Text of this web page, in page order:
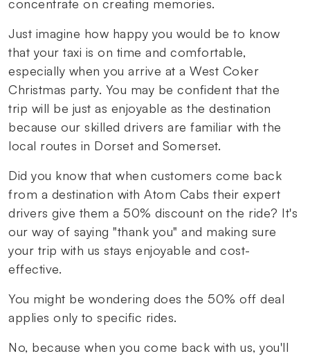
concentrate on creating memories.
Just imagine how happy you would be to know
that your taxi is on time and comfortable,
especially when you arrive at a West Coker
Christmas party. You may be confident that the
trip will be just as enjoyable as the destination
because our skilled drivers are familiar with the
local routes in Dorset and Somerset.
Did you know that when customers come back
from a destination with Atom Cabs their expert
drivers give them a 50% discount on the ride? It's
our way of saying "thank you" and making sure
your trip with us stays enjoyable and cost-
effective.
You might be wondering does the 50% off deal
applies only to specific rides.
No, because when you come back with us, you'll